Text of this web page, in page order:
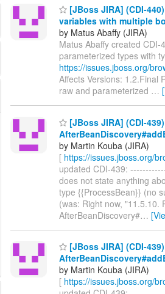
[JBoss JIRA] (CDI-
variables with multiple
by Matus Abaffy (JIRA)
Matus Abaffy created
parameterized types with
https://issues.jboss.org/
Affects Versions: 1.2.Final
raw and parameterized …
[JBoss JIRA] (CDI-
by Martin Kouba (JIRA)
[ https://issues.jboss.org/
updated CDI-439:
does not state anything
type {{ProcessBean}} (no
(was: Right now, "11.5.10.
AfterBeanDiscovery#…
[JBoss JIRA] (CDI-
by Martin Kouba (JIRA)
[ https://issues.jboss.org/